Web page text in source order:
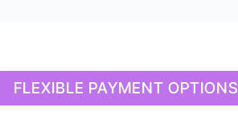
FLEXIBLE PAYMENT OPTIONS